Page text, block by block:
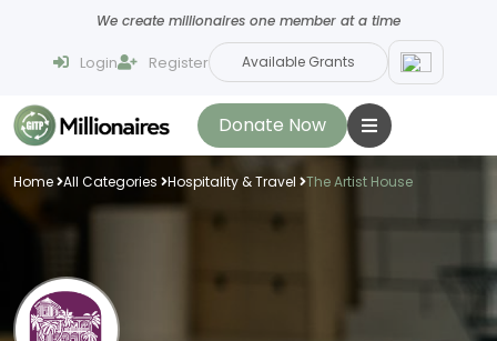
We create millionaires one member at a time
Login Register Available Grants
Donate Now
Home All Categories Hospitality & Travel The Artist House